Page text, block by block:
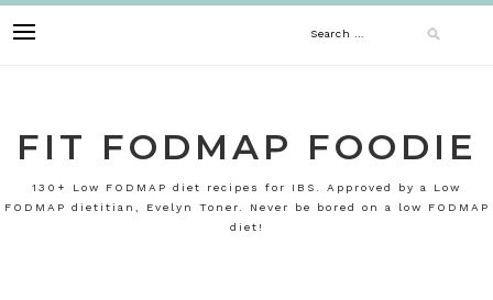
to
Search
FIT FODMAP FOODIE
130+ Low FODMAP diet recipes for IBS. Approved by a Low
FODMAP dietitian, Evelyn Toner. Never be bored on a low FODMAP
diet!